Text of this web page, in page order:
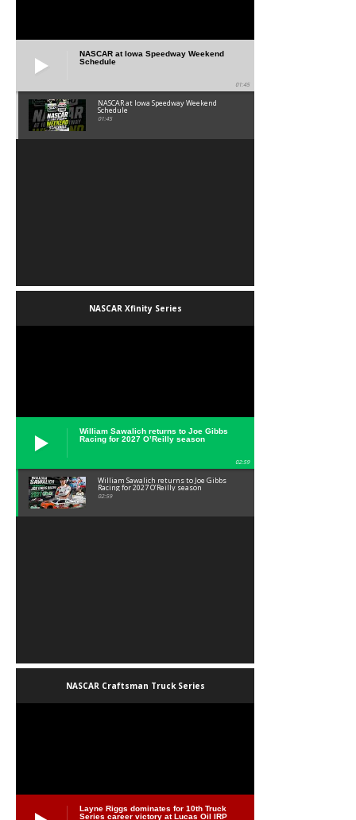
NASCAR at Iowa Speedway Weekend
Schedule
01:45
NASCAR at Iowa Speedway Weekend
Schedule
01:45
NASCAR Xfinity Series
William Sawalich returns to Joe Gibbs
Racing for 2027 O’Reilly season
02:59
William Sawalich returns to Joe Gibbs
Racing for 2027 O’Reilly season
02:59
NASCAR Craftsman Truck Series
Layne Riggs dominates for 10th Truck
Series career victory at Lucas Oil IRP